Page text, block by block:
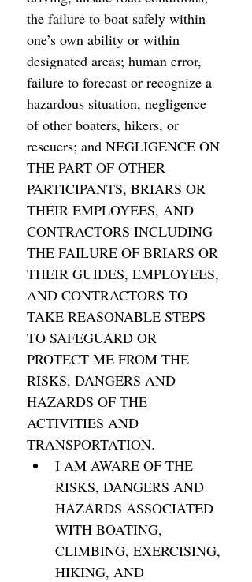
the failure to boat safely within
one’s own ability or within
designated areas; human error,
failure to forecast or recognize a
hazardous situation, negligence
of other boaters, hikers, or
rescuers; and NEGLIGENCE ON
THE PART OF OTHER
PARTICIPANTS, BRIARS OR
THEIR EMPLOYEES, AND
CONTRACTORS INCLUDING
THE FAILURE OF BRIARS OR
THEIR GUIDES, EMPLOYEES,
AND CONTRACTORS TO
TAKE REASONABLE STEPS
TO SAFEGUARD OR
PROTECT ME FROM THE
RISKS, DANGERS AND
HAZARDS OF THE
ACTIVITIES AND
TRANSPORTATION.
I AM AWARE OF THE
RISKS, DANGERS AND
HAZARDS ASSOCIATED
WITH BOATING,
CLIMBING, EXERCISING,
HIKING, AND